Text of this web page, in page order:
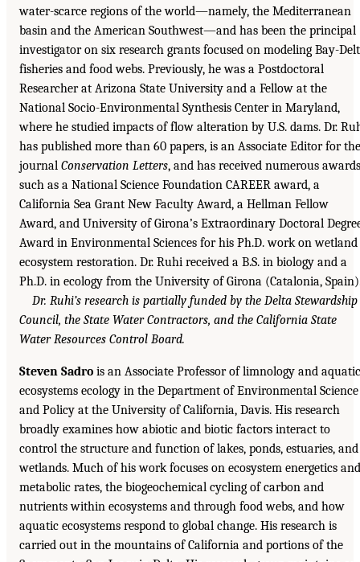
water-scarce regions of the world—namely, the Mediterranean
basin and the American Southwest—and has been the principal
investigator on six research grants focused on modeling Bay-
fisheries and food webs. Previously, he was a Postdoctoral
Researcher at Arizona State University and a Fellow at the
National Socio-Environmental Synthesis Center in Maryland,
where he studied impacts of flow alteration by U.S. dams. Dr.
has published more than 60 papers, is an Associate Editor for the
journal Conservation Letters, and has received numerous
such as a National Science Foundation CAREER award, a
California Sea Grant New Faculty Award, a Hellman Fellow
Award, and University of Girona’s Extraordinary Doctoral
Award in Environmental Sciences for his Ph.D. work on wetland
ecosystem restoration. Dr. Ruhi received a B.S. in biology and a
Ph.D. in ecology from the University of Girona (Catalonia,
Dr. Ruhi’s research is partially funded by the Delta Stewardship
Council, the State Water Contractors, and the California State
Water Resources Control Board.
Steven Sadro is an Associate Professor of limnology and aquatic
ecosystems ecology in the Department of Environmental Science
and Policy at the University of California, Davis. His research
broadly examines how abiotic and biotic factors interact to
control the structure and function of lakes, ponds, estuaries, and
wetlands. Much of his work focuses on ecosystem energetics and
metabolic rates, the biogeochemical cycling of carbon and
nutrients within ecosystems and through food webs, and how
aquatic ecosystems respond to global change. His research is
carried out in the mountains of California and portions of the